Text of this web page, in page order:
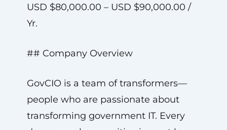
USD $80,000.00 – USD $90,000.00 /
Yr.
## Company Overview
GovCIO is a team of transformers—
people who are passionate about
transforming government IT. Every